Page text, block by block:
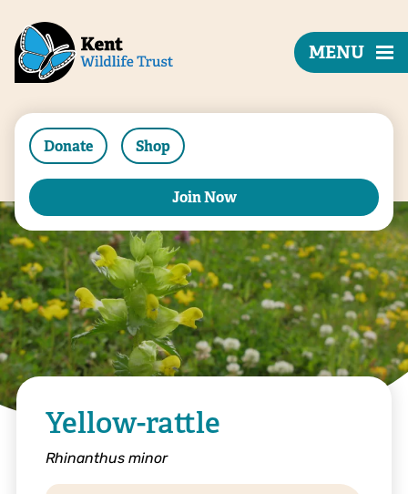
Donate Shop
Join Now
MENU
Yellow-rattle
Rhinanthus minor